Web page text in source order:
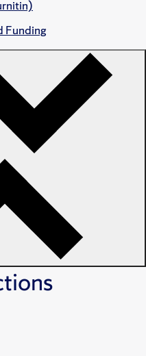
Funding